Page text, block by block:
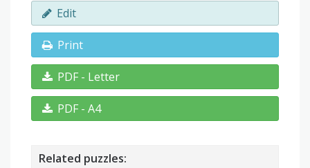
Edit
Print
PDF - Letter
PDF - A4
Related puzzles: